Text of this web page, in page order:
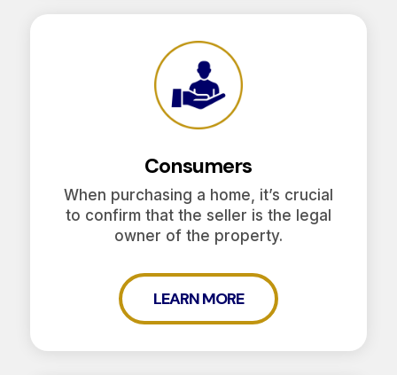
Consumers
When purchasing a home, it’s crucial
to confirm that the seller is the legal
owner of the property.
LEARN MORE